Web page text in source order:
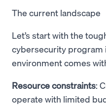
The current landscape
Let’s start with the
cybersecurity program
environment comes
Resource constraints:
operate with limited